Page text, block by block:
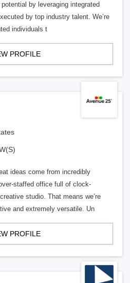
by leveraging integrated
by top industry talent. We’re
individuals t
PROFILE
ideas come from incredibly
staffed office full of clock-
studio. That means we’re
and extremely versatile. Un
PROFILE